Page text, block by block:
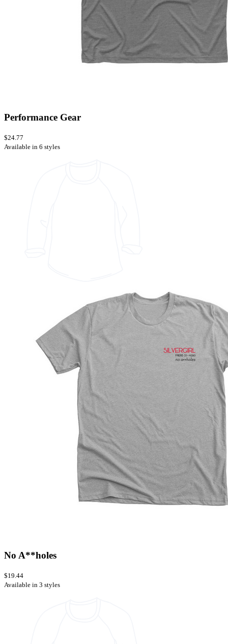
Performance Gear
$24.77
Available in 6 styles
No A**holes
$19.44
Available in 3 styles